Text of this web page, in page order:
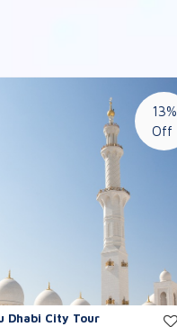
Dhabi City Tour
13%
Off